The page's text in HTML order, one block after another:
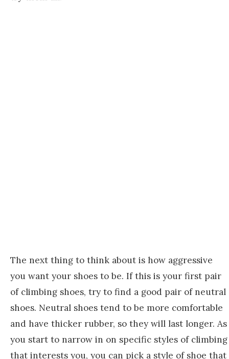
The next thing to think about is how aggressive
you want your shoes to be. If this is your first pair
of climbing shoes, try to find a good pair of neutral
shoes. Neutral shoes tend to be more comfortable
and have thicker rubber, so they will last longer. As
you start to narrow in on specific styles of climbing
that interests you, you can pick a style of shoe that